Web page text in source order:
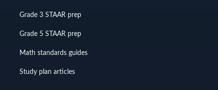
Grade 3 STAAR prep
Grade 5 STAAR prep
Math standards guides
Study plan articles